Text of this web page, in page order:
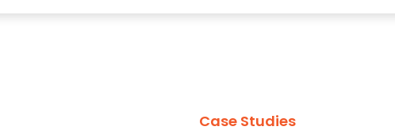
Case Studies